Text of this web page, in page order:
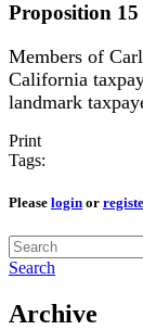
Proposition
Members of
California
landmark
Print
Tags:
Please login or
Search
Archive